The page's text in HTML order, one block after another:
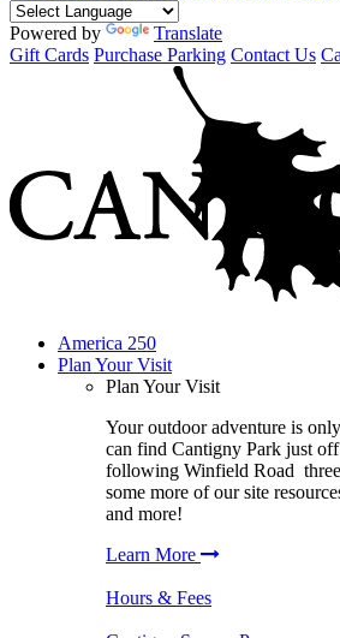
Powered by
Translate
Gift Cards Purchase Parking Contact Us
America 250
Plan Your Visit
Plan Your Visit
Your outdoor adventure is
can find Cantigny Park just
following Winfield Road
some more of our site
and more!
Learn More
Hours & Fees